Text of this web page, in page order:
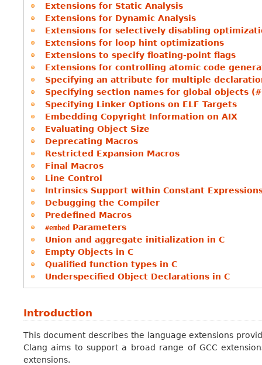
Extensions for Static Analysis
Extensions for Dynamic Analysis
Extensions for selectively disabling
Extensions for loop hint optimizations
Extensions to specify floating-point flags
Extensions for controlling atomic code
Specifying an attribute for multiple
Specifying section names for global objects
Specifying Linker Options on ELF Targets
Embedding Copyright Information on AIX
Evaluating Object Size
Deprecating Macros
Restricted Expansion Macros
Final Macros
Line Control
Intrinsics Support within Constant
Debugging the Compiler
Predefined Macros
#embedParameters
Union and aggregate initialization in C
Empty Objects in C
Qualified function types in C
Underspecified Object Declarations in C
Introduction
This document describes the language extensions
Clang aims to support a broad range of GCC
extensions.